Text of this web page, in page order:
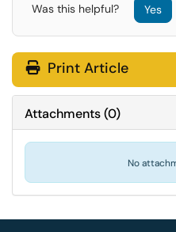
Was this helpful? Yes
Print Article
Attachments(0)
No